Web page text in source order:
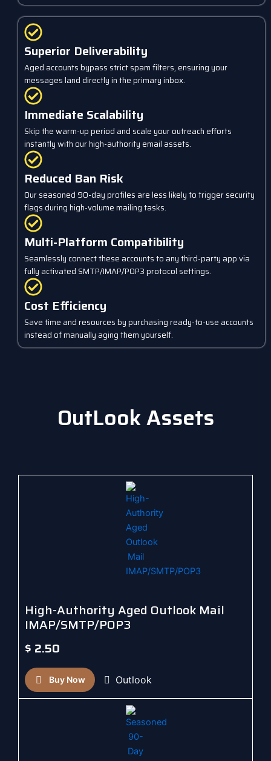
Superior Deliverability
Aged accounts bypass strict spam filters, ensuring your
messages land directly in the primary inbox.
Immediate Scalability
Skip the warm-up period and scale your outreach efforts
instantly with our high-authority email assets.
Reduced Ban Risk
Our seasoned 90-day profiles are less likely to trigger security
flags during high-volume mailing tasks.
Multi-Platform Compatibility
Seamlessly connect these accounts to any third-party app via
fully activated SMTP/IMAP/POP3 protocol settings.
Cost Efficiency
Save time and resources by purchasing ready-to-use accounts
instead of manually aging them yourself.
OutLook Assets
High-Authority Aged Outlook Mail
IMAP/SMTP/POP3
$ 2.50
Buy Now Outlook